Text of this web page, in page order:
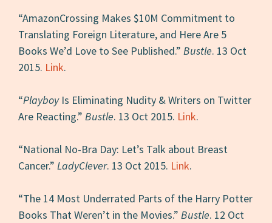
“AmazonCrossing Makes $10M Commitment to
Translating Foreign Literature, and Here Are 5
Books We’d Love to See Published.”Bustle. 13 Oct
2015. Link.
“PlayboyIs Eliminating Nudity & Writers on Twitter
Are Reacting.”Bustle. 13 Oct 2015. Link.
“National No-Bra Day: Let’s Talk about Breast
Cancer.”LadyClever. 13 Oct 2015. Link.
“The 14 Most Underrated Parts of the Harry Potter
Books That Weren’t in the Movies.”Bustle. 12 Oct